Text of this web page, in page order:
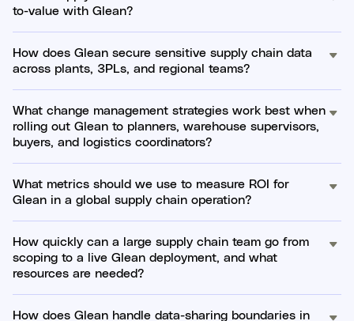
to-value with Glean?
How does Glean secure sensitive supply chain data
across plants, 3PLs, and regional teams?
What change management strategies work best when
rolling out Glean to planners, warehouse supervisors,
buyers, and logistics coordinators?
What metrics should we use to measure ROI for
Glean in a global supply chain operation?
How quickly can a large supply chain team go from
scoping to a live Glean deployment, and what
resources are needed?
How does Glean handle data-sharing boundaries in